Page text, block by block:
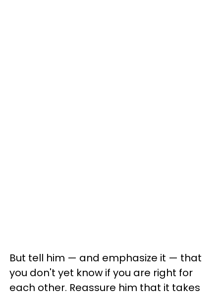
But tell him — and emphasize it — that
you don't yet know if you are right for
each other. Reassure him that it takes